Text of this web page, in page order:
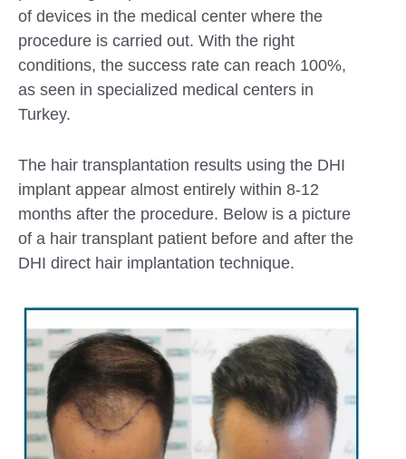
of devices in the medical center where the
procedure is carried out. With the right
conditions, the success rate can reach 100%,
as seen in specialized medical centers in
Turkey.
The hair transplantation results using the DHI
implant appear almost entirely within 8-12
months after the procedure. Below is a picture
of a hair transplant patient before and after the
DHI direct hair implantation technique.